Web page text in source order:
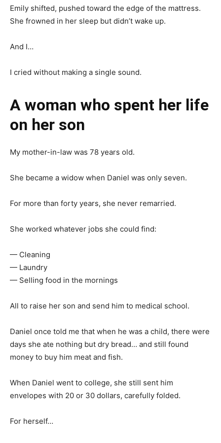
Emily shifted, pushed toward the edge of the mattress.
She frowned in her sleep but didn’t wake up.
And I…
I cried without making a single sound.
A woman who spent her life
on her son
My mother-in-law was 78 years old.
She became a widow when Daniel was only seven.
For more than forty years, she never remarried.
She worked whatever jobs she could find:
— Cleaning
— Laundry
— Selling food in the mornings
All to raise her son and send him to medical school.
Daniel once told me that when he was a child, there were
days she ate nothing but dry bread… and still found
money to buy him meat and fish.
When Daniel went to college, she still sent him
envelopes with 20 or 30 dollars, carefully folded.
For herself…